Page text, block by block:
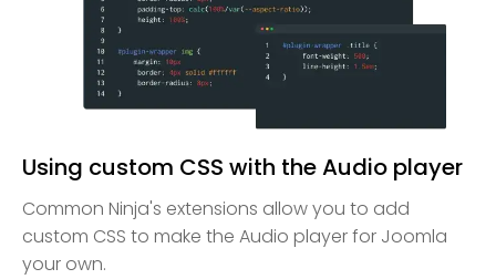
Using custom CSS with the Audio player
Common Ninja's extensions allow you to add
custom CSS to make the Audio player for Joomla
your own.